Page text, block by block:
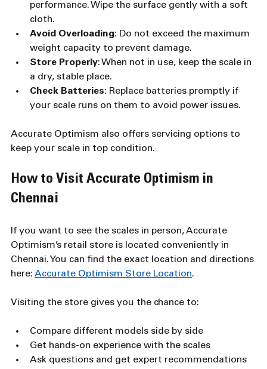
performance. Wipe the surface gently with a soft
cloth.
Avoid Overloading: Do not exceed the maximum
weight capacity to prevent damage.
Store Properly: When not in use, keep the scale in
a dry, stable place.
Check Batteries: Replace batteries promptly if
your scale runs on them to avoid power issues.
Accurate Optimism also offers servicing options to
keep your scale in top condition.
How to Visit Accurate Optimism in
Chennai
If you want to see the scales in person, Accurate
Optimism’s retail store is located conveniently in
Chennai. You can find the exact location and directions
here: Accurate Optimism Store Location.
Visiting the store gives you the chance to:
Compare different models side by side
Get hands-on experience with the scales
Ask questions and get expert recommendations